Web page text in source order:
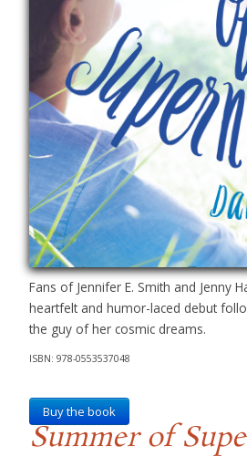
Fans of Jennifer E. Smith and Jenny
heartfelt and humor-laced debut
the guy of her cosmic dreams.
ISBN: 978-0553537048
Buy the book
Summer of